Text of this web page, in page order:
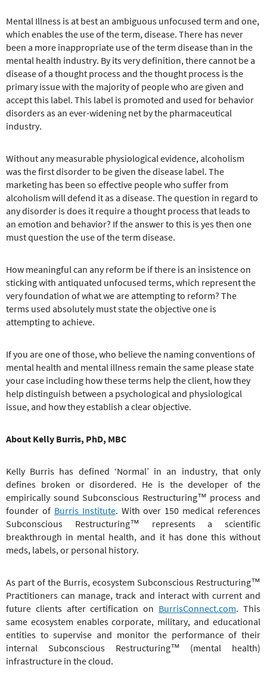
Mental Illness is at best an ambiguous unfocused term and one,
which enables the use of the term, disease. There has never
been a more inappropriate use of the term disease than in the
mental health industry. By its very definition, there cannot be a
disease of a thought process and the thought process is the
primary issue with the majority of people who are given and
accept this label. This label is promoted and used for behavior
disorders as an ever-widening net by the pharmaceutical
industry.
Without any measurable physiological evidence, alcoholism
was the first disorder to be given the disease label. The
marketing has been so effective people who suffer from
alcoholism will defend it as a disease. The question in regard to
any disorder is does it require a thought process that leads to
an emotion and behavior? If the answer to this is yes then one
must question the use of the term disease.
How meaningful can any reform be if there is an insistence on
sticking with antiquated unfocused terms, which represent the
very foundation of what we are attempting to reform? The
terms used absolutely must state the objective one is
attempting to achieve.
If you are one of those, who believe the naming conventions of
mental health and mental illness remain the same please state
your case including how these terms help the client, how they
help distinguish between a psychological and physiological
issue, and how they establish a clear objective.
About Kelly Burris, PhD, MBC
Kelly Burris has defined ‘Normal’ in an industry, that only
defines broken or disordered. He is the developer of the
empirically sound Subconscious Restructuring™ process and
founder of Burris Institute. With over 150 medical references
Subconscious Restructuring™ represents a scientific
breakthrough in mental health, and it has done this without
meds, labels, or personal history.
As part of the Burris, ecosystem Subconscious Restructuring™
Practitioners can manage, track and interact with current and
future clients after certification on BurrisConnect.com. This
same ecosystem enables corporate, military, and educational
entities to supervise and monitor the performance of their
internal Subconscious Restructuring™ (mental health)
infrastructure in the cloud.